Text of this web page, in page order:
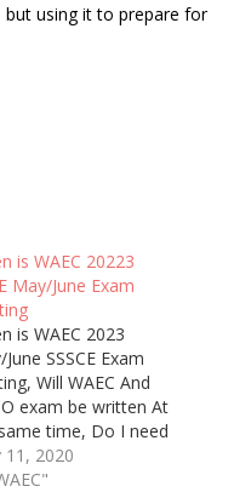
using it to prepare for
is WAEC 20223
May/June Exam
is WAEC 2023
SSSCE Exam
Will WAEC And
exam be written At
time, Do I need
to Pass 2023 WAEC
11, 2020